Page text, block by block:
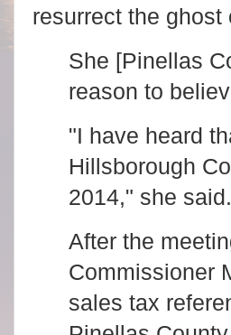
resurrect the
She [Pinellas
reason to
"I have heard
Hillsborough
2014," she said.
After the
Commissioner
sales tax